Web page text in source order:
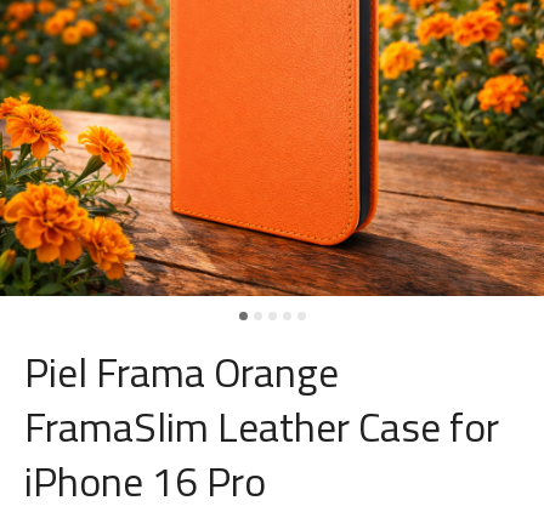
Piel Frama Orange
FramaSlim Leather Case for
iPhone 16 Pro